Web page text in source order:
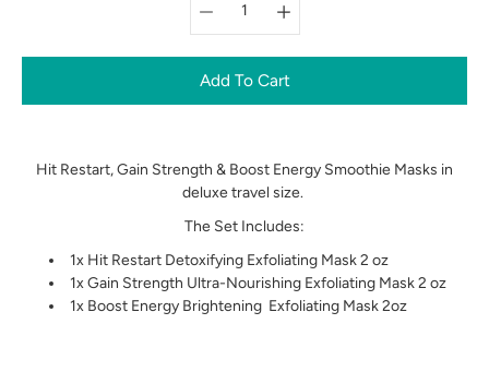
Add To Cart
Hit Restart, Gain Strength & Boost Energy Smoothie Masks in
deluxe travel size.
The Set Includes:
1x Hit Restart Detoxifying Exfoliating Mask 2 oz
1x Gain Strength Ultra-Nourishing Exfoliating Mask 2 oz
1x Boost Energy Brightening Exfoliating Mask2oz